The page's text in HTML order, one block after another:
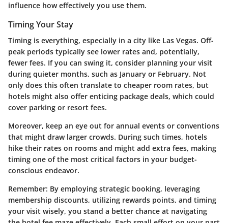
influence how effectively you use them.
Timing Your Stay
Timing is everything, especially in a city like Las Vegas. Off-
peak periods typically see lower rates and, potentially,
fewer fees. If you can swing it, consider planning your visit
during quieter months, such as January or February. Not
only does this often translate to cheaper room rates, but
hotels might also offer enticing package deals, which could
cover parking or resort fees.
Moreover, keep an eye out for annual events or conventions
that might draw larger crowds. During such times, hotels
hike their rates on rooms and might add extra fees, making
timing one of the most critical factors in your budget-
conscious endeavor.
Remember: By employing strategic booking, leveraging
membership discounts, utilizing rewards points, and timing
your visit wisely, you stand a better chance at navigating